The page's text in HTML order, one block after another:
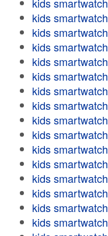
kids smartwatch
kids smartwatch
kids smartwatch
kids smartwatch
kids smartwatch
kids smartwatch
kids smartwatch
kids smartwatch
kids smartwatch
kids smartwatch
kids smartwatch
kids smartwatch
kids smartwatch
kids smartwatch
kids smartwatch